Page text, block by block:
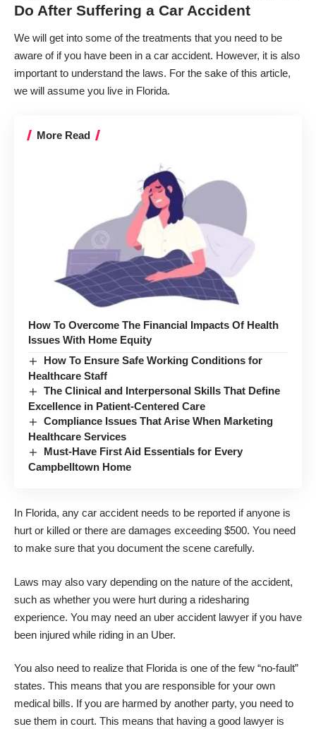
Do After Suffering a Car Accident
We will get into some of the treatments that you need to be
aware of if you have been in a car accident. However, it is also
important to understand the laws. For the sake of this article,
we will assume you live in Florida.
More Read
How To Overcome The Financial Impacts Of Health
Issues With Home Equity
How To Ensure Safe Working Conditions for
Healthcare Staff
The Clinical and Interpersonal Skills That Define
Excellence in Patient-Centered Care
Compliance Issues That Arise When Marketing
Healthcare Services
Must-Have First Aid Essentials for Every
Campbelltown Home
In Florida, any car accident needs to be reported if anyone is
hurt or killed or there are damages exceeding $500. You need
to make sure that you document the scene carefully.
Laws may also vary depending on the nature of the accident,
such as whether you were hurt during a ridesharing
experience. You may need an uber accident lawyer if you have
been injured while riding in an Uber.
You also need to realize that Florida is one of the few “no-fault”
states. This means that you are responsible for your own
medical bills. If you are harmed by another party, you need to
sue them in court. This means that having a good lawyer is